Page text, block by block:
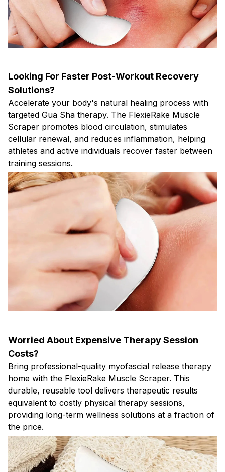
Looking For Faster Post-Workout Recovery
Solutions?
Accelerate your body's natural healing process with
targeted Gua Sha therapy. The FlexieRake Muscle
Scraper promotes blood circulation, stimulates
cellular renewal, and reduces inflammation, helping
athletes and active individuals recover faster between
training sessions.
Worried About Expensive Therapy Session
Costs?
Bring professional-quality myofascial release therapy
home with the FlexieRake Muscle Scraper. This
durable, reusable tool delivers therapeutic results
equivalent to costly physical therapy sessions,
providing long-term wellness solutions at a fraction of
the price.